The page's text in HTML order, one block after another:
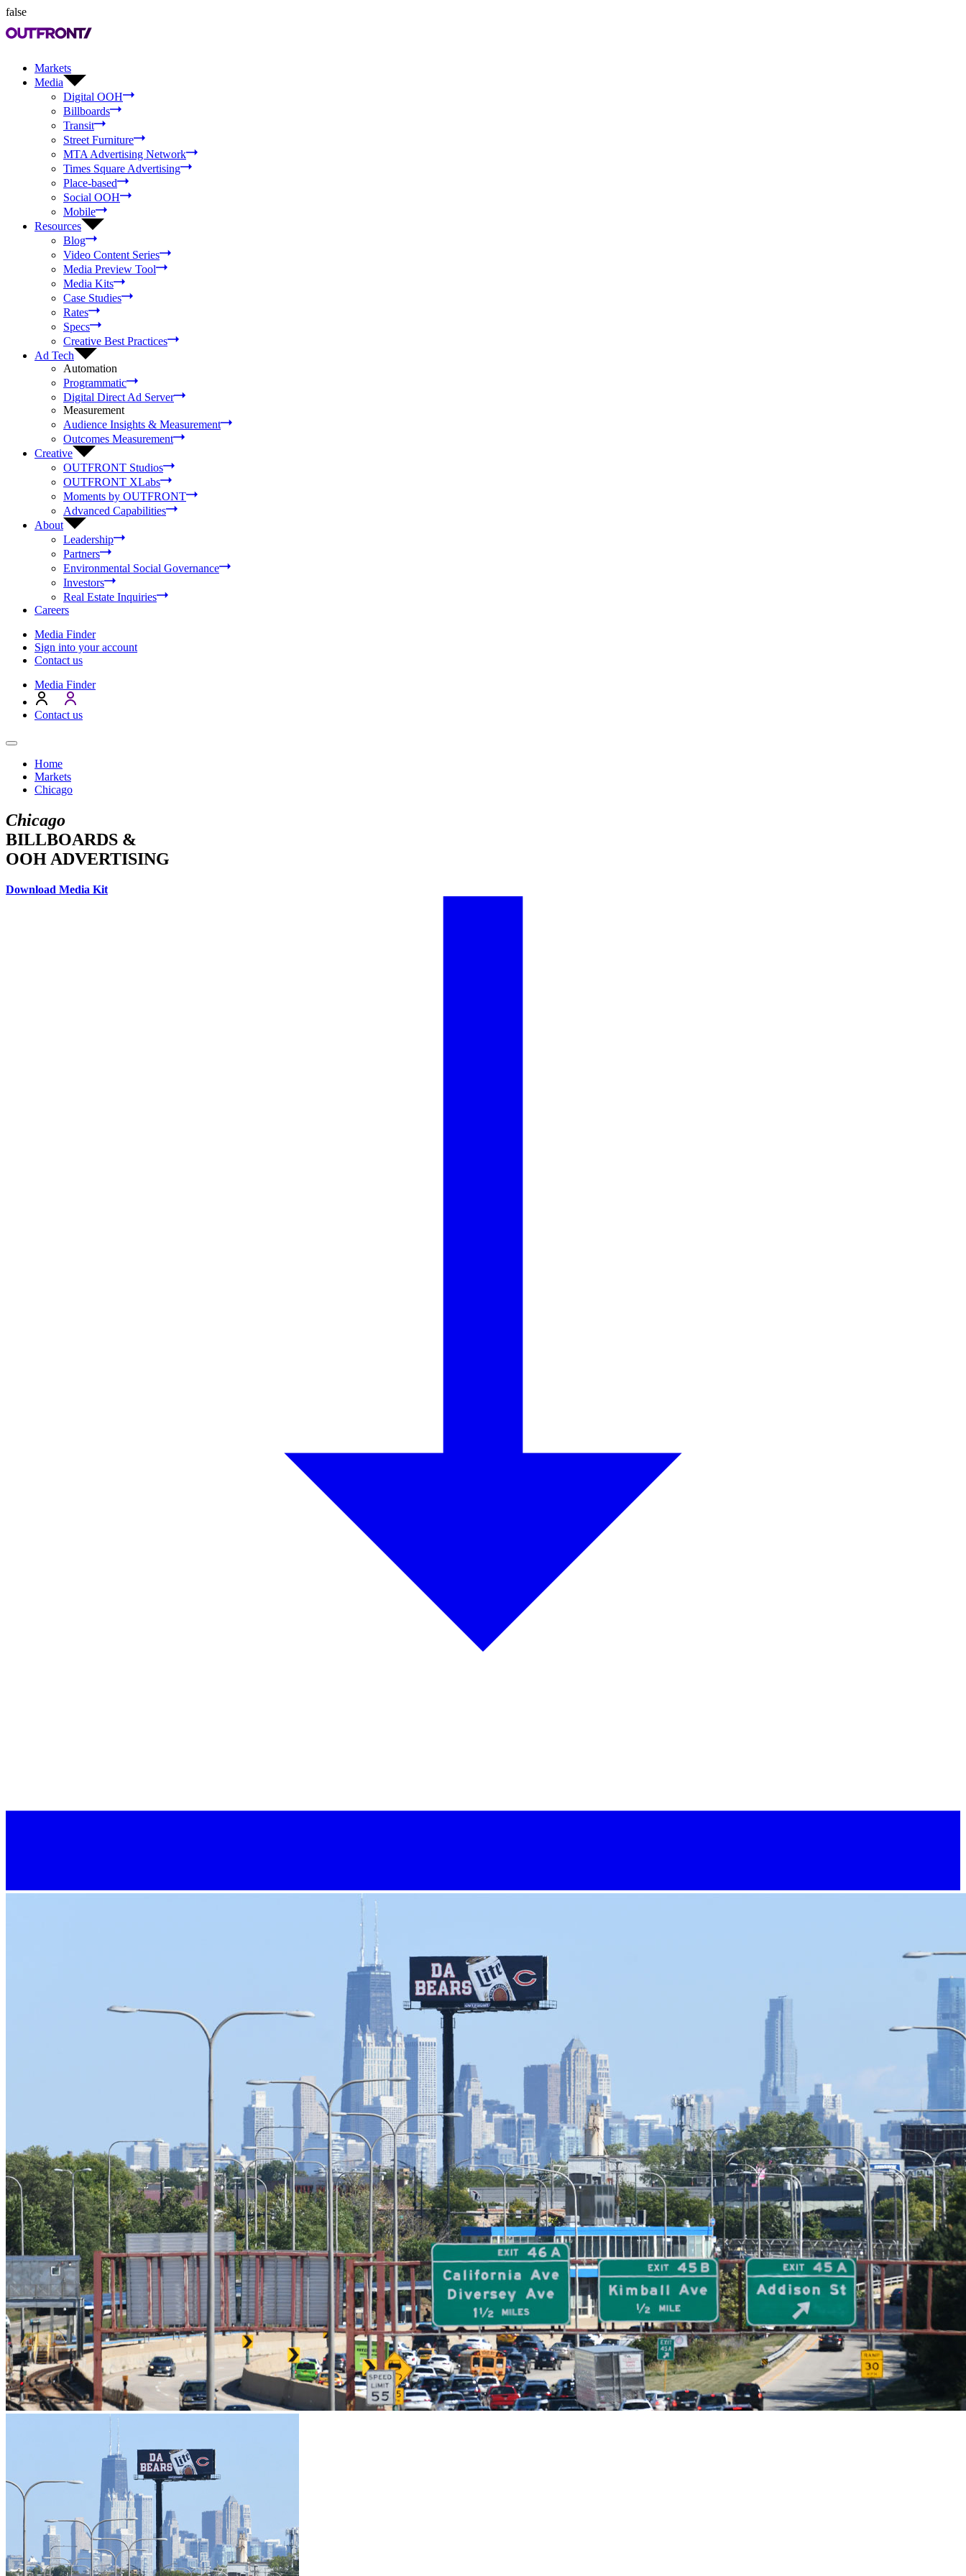
false
Markets
Media
Digital OOH
Billboards
Transit
Street Furniture
MTA Advertising Network
Times Square Advertising
Place-based
Social OOH
Mobile
Resources
Blog
Video Content Series
Media Preview Tool
Media Kits
Case Studies
Rates
Specs
Creative Best Practices
Ad Tech
Automation
Programmatic
Digital Direct Ad Server
Measurement
Audience Insights & Measurement
Outcomes Measurement
Creative
OUTFRONT Studios
OUTFRONT XLabs
Moments by OUTFRONT
Advanced Capabilities
About
Leadership
Partners
Environmental Social Governance
Investors
Real Estate Inquiries
Careers
Media Finder
Sign into your account
Contact us
Media Finder
Contact us
Home
Markets
Chicago
Chicago
BILLBOARDS &
OOH ADVERTISING
Download Media Kit